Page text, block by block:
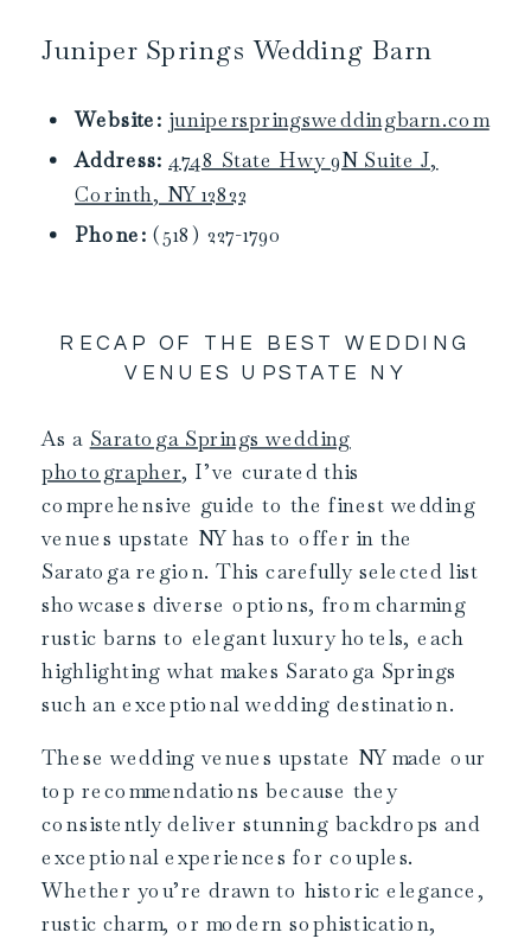
Juniper Springs Wedding Barn
Website: juniperspringsweddingbarn.com
Address: 4748 State Hwy 9N Suite J,
Corinth, NY 12822
Phone: (518) 227-1790
RECAP OF THE BEST WEDDING
VENUES UPSTATE NY
As a Saratoga Springs wedding
photographer, I’ve curated this
comprehensive guide to the finest wedding
venues upstate NY has to offer in the
Saratoga region. This carefully selected list
showcases diverse options, from charming
rustic barns to elegant luxury hotels, each
highlighting what makes Saratoga Springs
such an exceptional wedding destination.
These wedding venues upstate NY made our
top recommendations because they
consistently deliver stunning backdrops and
exceptional experiences for couples.
Whether you’re drawn to historic elegance,
rustic charm, or modern sophistication,